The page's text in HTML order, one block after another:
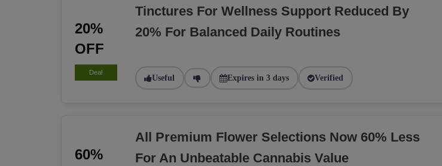
20%
OFF
Deal
Tinctures For Wellness Support Reduced By
20% For Balanced Daily Routines
Useful Expires in 3 days Verified
60%
All Premium Flower Selections Now 60% Less
For An Unbeatable Cannabis Value